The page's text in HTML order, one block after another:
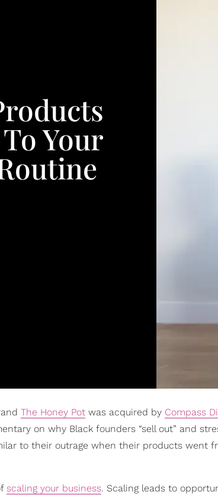
Your
The Honey Pot was acquired by Compass
on why Black founders “sell out” and
to their outrage when their products went
scaling your business. Scaling leads to